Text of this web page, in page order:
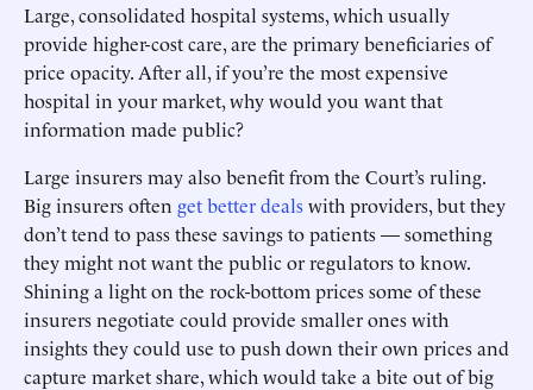
Large, consolidated hospital systems, which usually
provide higher-cost care, are the primary beneficiaries of
price opacity. After all, if you’re the most expensive
hospital in your market, why would you want that
information made public?
Large insurers may also benefit from the Court’s ruling.
Big insurers often get better dealswith providers, but they
don’t tend to pass these savings to patients — something
they might not want the public or regulators to know.
Shining a light on the rock-bottom prices some of these
insurers negotiate could provide smaller ones with
insights they could use to push down their own prices and
capture market share, which would take a bite out of big